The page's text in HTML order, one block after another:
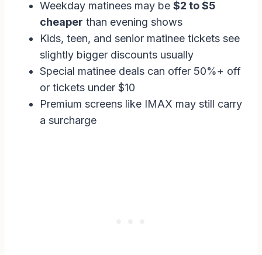
Weekday matinees may be $2 to $5
cheaper than evening shows
Kids, teen, and senior matinee tickets see
slightly bigger discounts usually
Special matinee deals can offer 50%+ off
or tickets under $10
Premium screens like IMAX may still carry
a surcharge